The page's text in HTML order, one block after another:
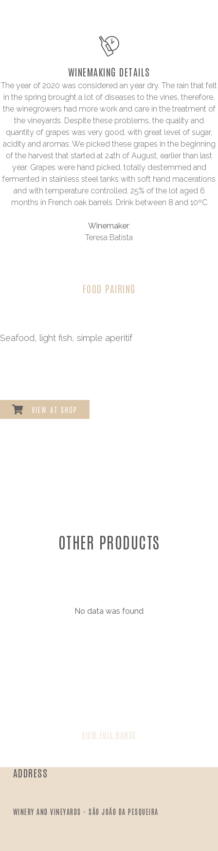
WINEMAKING DETAILS
The year of 2020 was considered an year dry. The rain that felt
in the spring brought a lot of diseases to the vines, therefore,
the winegrowers had more work and care in the treatment of
the vineyards. Despite these problems, the quality and
quantity of grapes was very good, with great level of sugar,
acidity and aromas. We picked these grapes in the beginning
of the harvest that started at 24th of August, earlier than last
year. Grapes were hand picked, totally destemmed and
fermented in stainless steel tanks with soft hand macerations
and with temperature controlled. 25% of the lot aged 6
months in French oak barrels. Drink between 8 and 10ºC
Winemaker:
Teresa Batista
FOOD PAIRING
Seafood, light fish, simple aperitif
VIEW AT SHOP
OTHER PRODUCTS
No data was found
VIEW FULL RANGE
ADDRESS
WINERY AND VINEYARDS - SÃO JOÃO DA PESQUEIRA